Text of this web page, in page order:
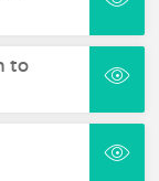
to